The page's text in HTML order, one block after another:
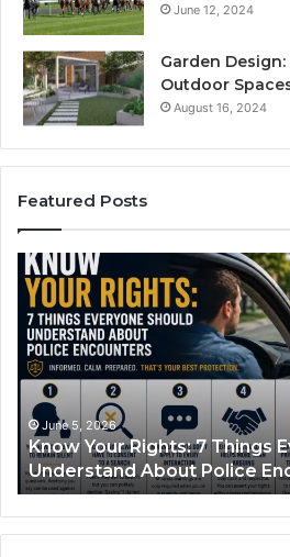
June 12, 2024
Garden
Outdoor
August 16, 2024
Featured Posts
5, 2026
Your Rights: 7 Things
About Police